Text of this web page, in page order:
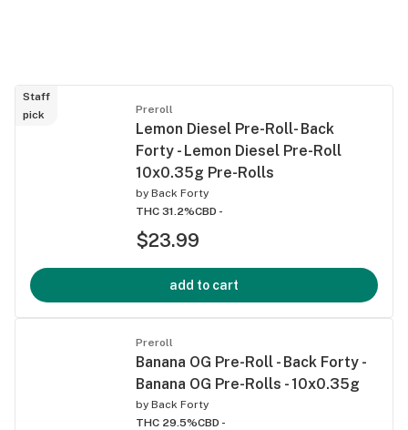
Staff
pick
Preroll
Lemon Diesel Pre-Roll- Back
Forty - Lemon Diesel Pre-Roll
10x0.35g Pre-Rolls
by Back Forty
THC 31.2%CBD -
$23.99
add to cart
Preroll
Banana OG Pre-Roll - Back Forty -
Banana OG Pre-Rolls - 10x0.35g
by Back Forty
THC 29.5%CBD -